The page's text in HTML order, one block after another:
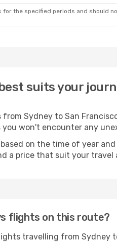
the specified periods and should
suits your
Sydney to San
won't encounter any
on the time of year
a price that suit your travel
flights on this route?
travelling from Sydney